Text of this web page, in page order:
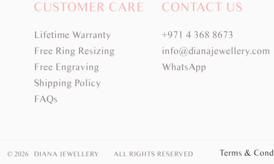
CUSTOMER CARE
Lifetime Warranty
Free Ring Resizing
Free Engraving
Shipping Policy
FAQs
CONTACT US
+971 4 368 8673
info@dianajewellery.com
WhatsApp
© 2026 DIANA JEWELLERY ALL RIGHTS RESERVED Terms &